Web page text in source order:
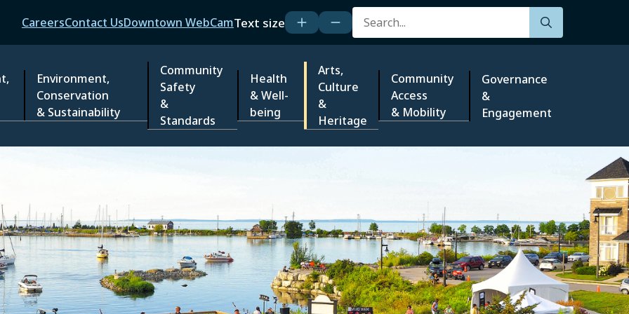
Header
CareersContact UsDowntown WebCamText size Search
Environment,
Conservation
& Sustainability
Community
Safety
&
Standards
Health
& Well-
being
Arts,
Culture
&
Heritage
Community
Access
& Mobility
Governance
&
Engagement